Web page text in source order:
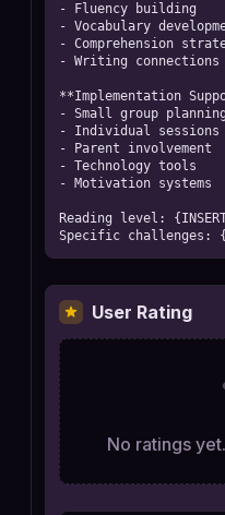
- Fluency building
- Vocabulary
- Comprehension
- Writing connections
**Implementation
- Small group planning
- Individual sessions
- Parent involvement
- Technology tools
- Motivation systems
Reading level:
Specific challenges:
User Rating
No ratings